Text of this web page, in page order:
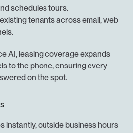
schedules tours.
tenants across email, web
AI, leasing coverage expands
to the phone, ensuring every
on the spot.
instantly, outside business hours